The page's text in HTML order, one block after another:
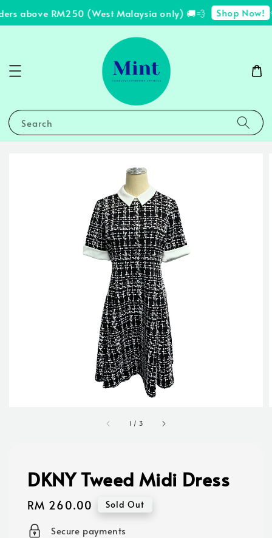
above RM250 (West Malaysia only) 🚚💨 Shop Now!
Search
1 / 3
DKNY Tweed Midi Dress
Regular
price
RM 260.00 Sold Out
Secure payments